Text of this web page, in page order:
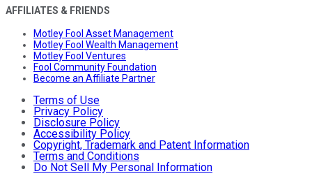
AFFILIATES & FRIENDS
Motley Fool Asset Management
Motley Fool Wealth Management
Motley Fool Ventures
Fool Community Foundation
Become an Affiliate Partner
Terms of Use
Privacy Policy
Disclosure Policy
Accessibility Policy
Copyright, Trademark and Patent Information
Terms and Conditions
Do Not Sell My Personal Information